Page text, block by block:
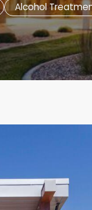
Alcohol